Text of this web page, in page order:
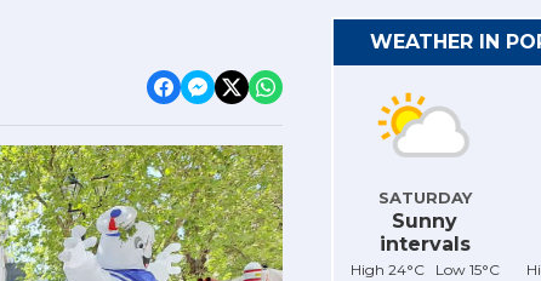
WEATHER IN
SATURDAY
Sunny
intervals
High 24°C Low 15°C